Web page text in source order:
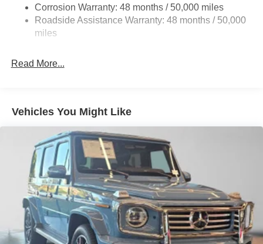
Control and Electric Parking Brake
Lithium Ion (li-Ion) Traction Battery w/9.6 kW Onboard
Charger, 10.75 Hrs Charge Time @ 220/240V and
Corrosion Warranty: 48 months / 50,000 miles
Roadside Assistance Warranty: 48 months / 50,000
miles
Read More...
Vehicles You Might Like